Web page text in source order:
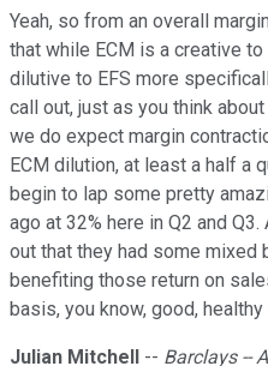
Yeah, so from an overall
that while ECM is a creative
dilutive to EFS more
call out, just as you think
we do expect margin
ECM dilution, at least a half a
begin to lap some pretty
ago at 32% here in Q2 and
out that they had some mixed
benefiting those return on
basis, you know, good,
Julian Mitchell -- Barclays --